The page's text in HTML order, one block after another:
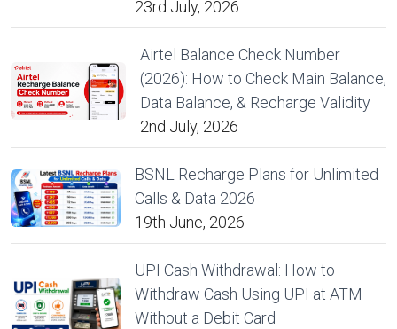
23rd July, 2026
Airtel Balance Check Number
(2026): How to Check Main Balance,
Data Balance, & Recharge Validity
2nd July, 2026
BSNL Recharge Plans for Unlimited
Calls & Data 2026
19th June, 2026
UPI Cash Withdrawal: How to
Withdraw Cash Using UPI at ATM
Without a Debit Card